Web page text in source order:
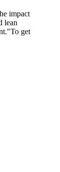
impact
lean
get